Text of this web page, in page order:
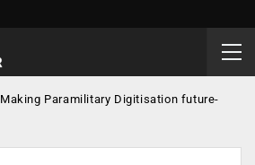
Making Paramilitary Digitisation future-